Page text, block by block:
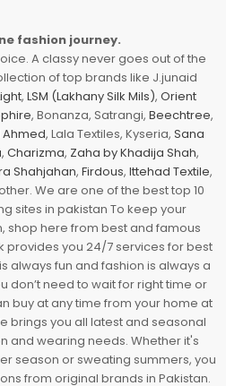
fashion journey.
A classy never goes out of the
of top brands like J.junaid
, LSM (Lakhany Silk Mils), Orient
, Bonanza, Satrangi, Beechtree,
Ahmed, Lala Textiles, Kyseria, Sana
, Charizma, Zaha by Khadija Shah,
Shahjahan, Firdous, Ittehad Textile,
We are one of the best top 10
sites in pakistan To keep your
shop here from best and famous
provides you 24/7 services for best
always fun and fashion is always a
don’t need to wait for right time or
buy at any time from your home at
brings you all latest and seasonal
and wearing needs. Whether it's
season or sweating summers, you
from original brands in Pakistan.